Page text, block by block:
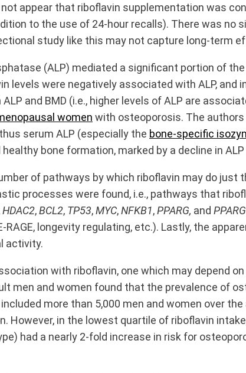
appear that riboflavin supplementation was
to the use of 24-hour recalls). There was no
study like this may not capture long-term
(ALP) mediated a significant portion of
levels were negatively associated with ALP, and
and BMD (i.e., higher levels of ALP are
women with osteoporosis. The
serum ALP (especially the bone-specific
bone formation, marked by a decline in ALP
of pathways by which riboflavin may do just
processes were found, i.e., pathways that
HDAC2,BCL2, TP53,MYC,NFKB1,PPARG, and
RAGE, longevity regulating, etc.). Lastly, the
activity.
with riboflavin, one which may depend
men and women found that the prevalence of
more than 5,000 men and women over
However, in the lowest quartile of riboflavin
had a nearly 2-fold increase in risk for